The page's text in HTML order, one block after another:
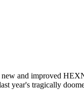
and improved
year's tragically